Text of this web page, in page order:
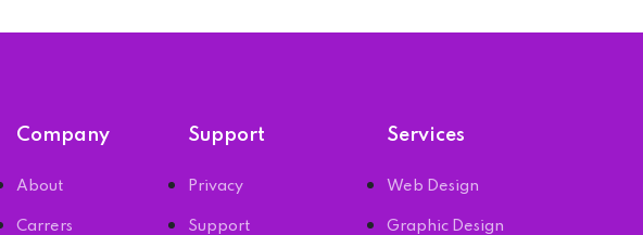
Company
About
Carrers
Support
Privacy
Support
Services
Web Design
Graphic Design